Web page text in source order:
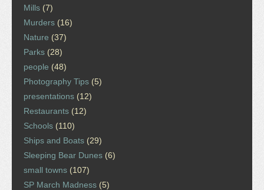
Mills (7)
Murders (16)
Nature (37)
Parks (28)
people (48)
Photography Tips (5)
presentations (12)
Restaurants (12)
Schools (110)
Ships and Boats (29)
Sleeping Bear Dunes (6)
small towns (107)
SP March Madness (5)